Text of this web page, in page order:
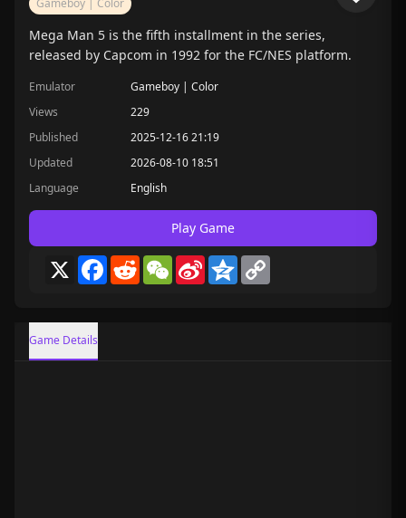
Gameboy | Color
Mega Man 5 is the fifth installment in the series,
released by Capcom in 1992 for the FC/NES platform.
Emulator
Gameboy | Color
Views
229
Published
2025-12-16 21:19
Updated
2026-08-10 18:51
Language
English
Play Game
X Facebook
RedditWeChat
Sina
Weibo
Qzone
Game Details